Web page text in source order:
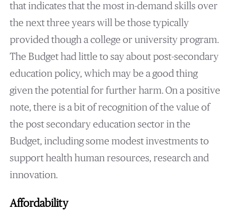
that indicates that the most in-demand skills over
the next three years will be those typically
provided though a college or university program.
The Budget had little to say about post-secondary
education policy, which may be a good thing
given the potential for further harm. On a positive
note, there is a bit of recognition of the value of
the post secondary education sector in the
Budget, including some modest investments to
support health human resources, research and
innovation.
Affordability